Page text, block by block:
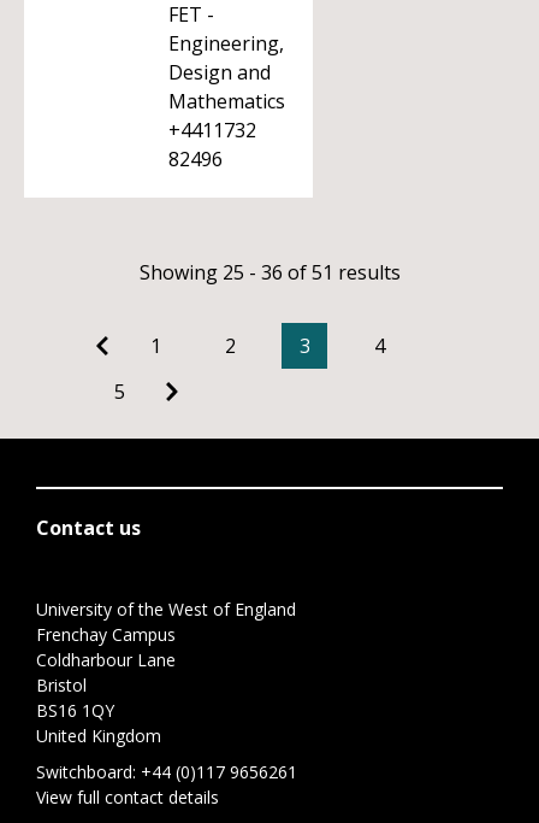
FET -
Engineering,
Design and
Mathematics
+4411732
82496
Showing 25 - 36 of 51 results
1 2 3
4
5
Contact us
University of the West of England
Frenchay Campus
Coldharbour Lane
Bristol
BS16 1QY
United Kingdom
Switchboard: +44 (0)117 9656261
View full contact details